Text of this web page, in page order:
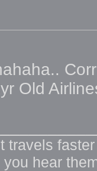
Old
travels
you hear